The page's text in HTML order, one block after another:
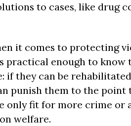
to cases, like drug
it comes to protecting
practical enough to know
if they can be
punish them to the point
only fit for more crime or
welfare.